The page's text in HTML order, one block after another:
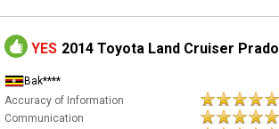
YES 2014 Toyota Land Cruiser Prado
Bak****
Accuracy of Information
Communication